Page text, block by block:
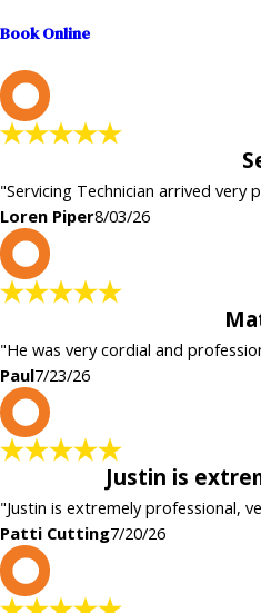
Book Online
"Servicing Technician arrived
Loren Piper8/03/26
"He was very cordial and
Paul7/23/26
Justin is
"Justin is extremely professional,
Patti Cutting7/20/26